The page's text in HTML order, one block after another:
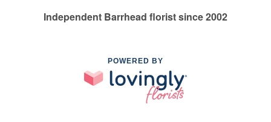
Independent Barrhead florist since 2002
POWERED BY